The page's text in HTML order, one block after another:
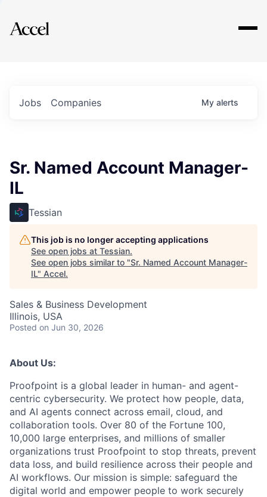
Explore
Jobs Companies My alerts
Sr. Named Account Manager-
IL
Tessian
This job is no longer accepting applications
See open jobs at Tessian.
See open jobs similar to "Sr. Named Account Manager-
IL" Accel.
Sales & Business Development
Illinois, USA
Posted on Jun 30, 2026
About Us:
Proofpoint is a global leader in human- and agent-
centric cybersecurity. We protect how people, data,
and AI agents connect across email, cloud, and
collaboration tools. Over 80 of the Fortune 100,
10,000 large enterprises, and millions of smaller
organizations trust Proofpoint to stop threats, prevent
data loss, and build resilience across their people and
AI workflows. Our mission is simple: safeguard the
digital world and empower people to work securely